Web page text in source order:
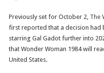
Previously set for October 2, The
first reported that a decision had
starring Gal Gadot further into
that Wonder Woman 1984 will
United States.